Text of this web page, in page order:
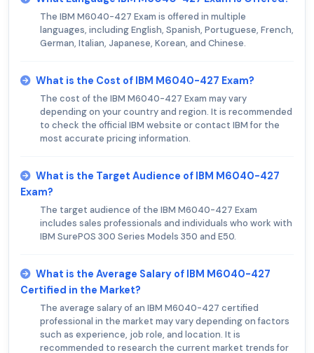
The IBM M6040-427 Exam is offered in multiple
languages, including English, Spanish, Portuguese, French,
German, Italian, Japanese, Korean, and Chinese.
What is the Cost of IBM M6040-427 Exam?
The cost of the IBM M6040-427 Exam may vary
depending on your country and region. It is recommended
to check the official IBM website or contact IBM for the
most accurate pricing information.
What is the Target Audience of IBM M6040-427
Exam?
The target audience of the IBM M6040-427 Exam
includes sales professionals and individuals who work with
IBM SurePOS 300 Series Models 350 and E50.
What is the Average Salary of IBM M6040-427
Certified in the Market?
The average salary of an IBM M6040-427 certified
professional in the market may vary depending on factors
such as experience, job role, and location. It is
recommended to research the current market trends for